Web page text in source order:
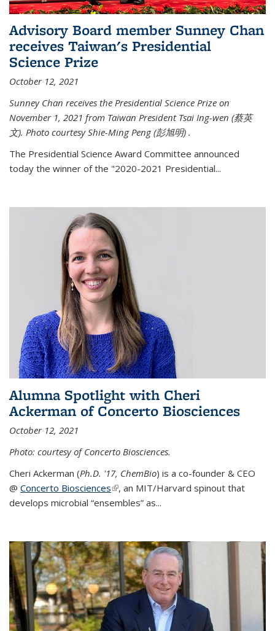
Advisory Board member Sunney Chan
receives Taiwan's Presidential
Science Prize
October 12, 2021
Sunney Chan receives the Presidential Science Prize on
November 1, 2021 from Taiwan President Tsai Ing-wen (蔡英
文). Photo courtesy Shie-Ming Peng (彭旭明) .
The Presidential Science Award Committee announced
today the winner of the "2020-2021 Presidential...
Alumna Spotlight with Cheri
Ackerman of Concerto Biosciences
October 12, 2021
Photo: courtesy of Concerto Biosciences.
Cheri Ackerman (Ph.D. '17, ChemBio) is a co-founder & CEO
@ Concerto Biosciences(link is external)
, an MIT/Harvard spinout that
develops microbial “ensembles” as...